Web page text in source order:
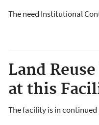
The need Institutional
Land
at this
The facility is in continued